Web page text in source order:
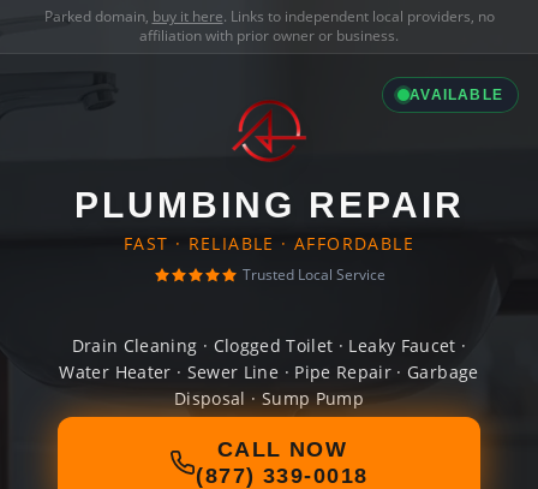
Parked domain, buy it here. Links to independent local providers, no
affiliation with prior owner or business.
AVAILABLE
PLUMBING REPAIR
FAST · RELIABLE · AFFORDABLE
Trusted Local Service
Drain Cleaning · Clogged Toilet · Leaky Faucet ·
Water Heater · Sewer Line · Pipe Repair · Garbage
Disposal · Sump Pump
CALL NOW
(877) 339-0018